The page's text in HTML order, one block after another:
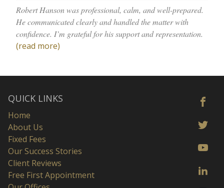
Robert Hanson was professional, calm, and well-prepared.
He communicated clearly and handled the matter with
confidence. I’m grateful for his support and representation.
(read more)
QUICK LINKS
Home
About Us
Fixed Fees
Our Success Stories
Client Reviews
Free First Appointment